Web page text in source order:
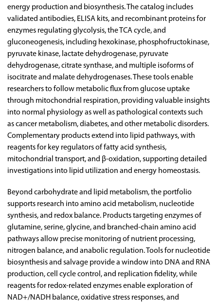
energy production and biosynthesis. The catalog includes
validated antibodies, ELISA kits, and recombinant proteins for
enzymes regulating glycolysis, the TCA cycle, and
gluconeogenesis, including hexokinase, phosphofructokinase,
pyruvate kinase, lactate dehydrogenase, pyruvate
dehydrogenase, citrate synthase, and multiple isoforms of
isocitrate and malate dehydrogenases. These tools enable
researchers to follow metabolic flux from glucose uptake
through mitochondrial respiration, providing valuable insights
into normal physiology as well as pathological contexts such
as cancer metabolism, diabetes, and other metabolic disorders.
Complementary products extend into lipid pathways, with
reagents for key regulators of fatty acid synthesis,
mitochondrial transport, and β-oxidation, supporting detailed
investigations into lipid utilization and energy homeostasis.
Beyond carbohydrate and lipid metabolism, the portfolio
supports research into amino acid metabolism, nucleotide
synthesis, and redox balance. Products targeting enzymes of
glutamine, serine, glycine, and branched-chain amino acid
pathways allow precise monitoring of nutrient processing,
nitrogen balance, and anabolic regulation. Tools for nucleotide
biosynthesis and salvage provide a window into DNA and RNA
production, cell cycle control, and replication fidelity, while
reagents for redox-related enzymes enable exploration of
NAD+/NADH balance, oxidative stress responses, and